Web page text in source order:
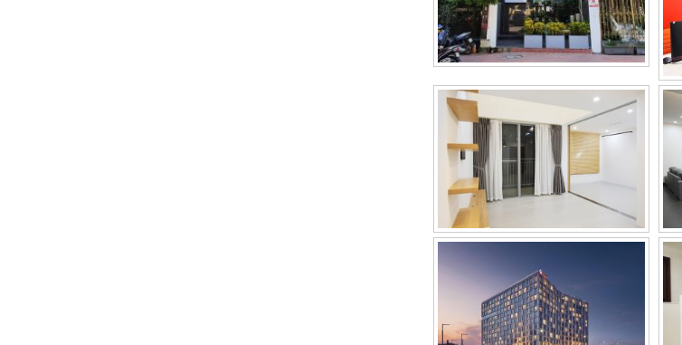
RAMADA ENCORE
GIMPO HAN RIVER
HOTEL
BORABORA KIDS ZONE
(KIDS CAFÉ)